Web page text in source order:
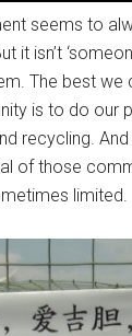
seems to
it isn’t
The best we
is to do our
recycling.
of those
limited.